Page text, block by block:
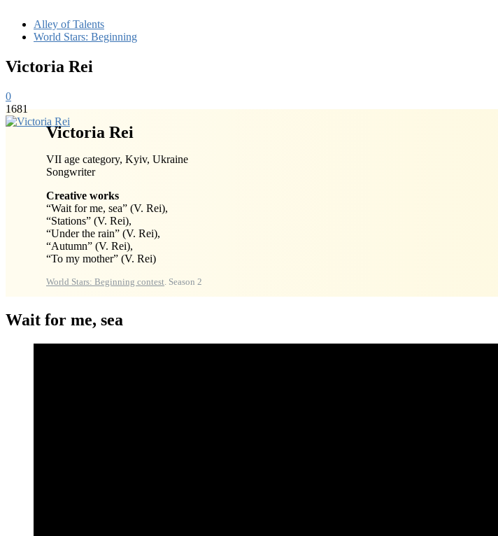
Alley of Talents
World Stars: Beginning
Victoria Rei
0
1681
Victoria Rei
VII age category, Kyiv, Ukraine
Songwriter
Creative works
“Wait for me, sea” (V. Rei),
“Stations” (V. Rei),
“Under the rain” (V. Rei),
“Autumn” (V. Rei),
“To my mother” (V. Rei)
World Stars: Beginning contest . Season 2
Wait for me, sea